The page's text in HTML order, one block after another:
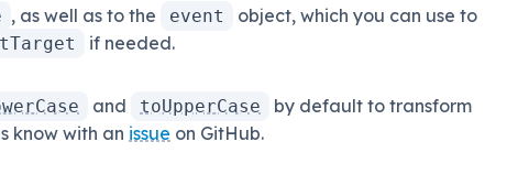
, as well as to the event object, which you can use to
if needed.
and toUpperCase
by default to transform
know with an issue on GitHub.